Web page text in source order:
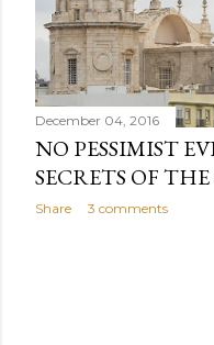
December 04, 2016
NO PESSIMIST
SECRETS OF
Share 3 comments